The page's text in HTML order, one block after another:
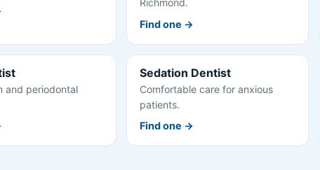
Richmond.
Find one →
and periodontal
Sedation Dentist
Comfortable care for anxious
patients.
Find one →